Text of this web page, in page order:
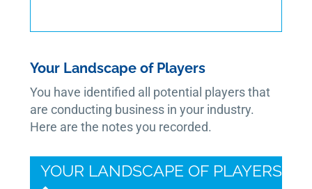
Your Landscape of Players
You have identified all potential players that
are conducting business in your industry.
Here are the notes you recorded.
YOUR LANDSCAPE OF PLAYERS